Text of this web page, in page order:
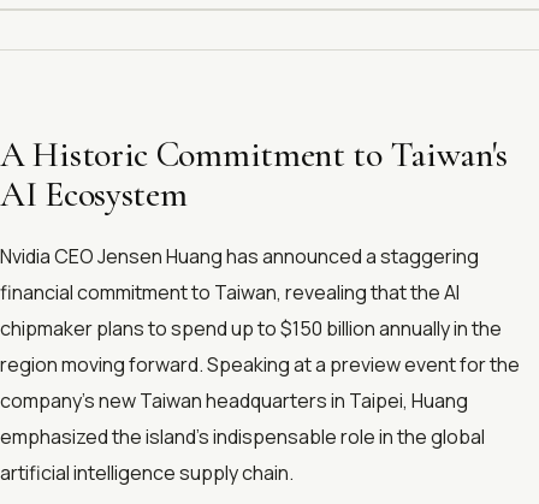
A Historic Commitment to Taiwan's
AI Ecosystem
Nvidia CEO Jensen Huang has announced a staggering
financial commitment to Taiwan, revealing that the AI
chipmaker plans to spend up to $150 billion annually in the
region moving forward. Speaking at a preview event for the
company’s new Taiwan headquarters in Taipei, Huang
emphasized the island's indispensable role in the global
artificial intelligence supply chain.